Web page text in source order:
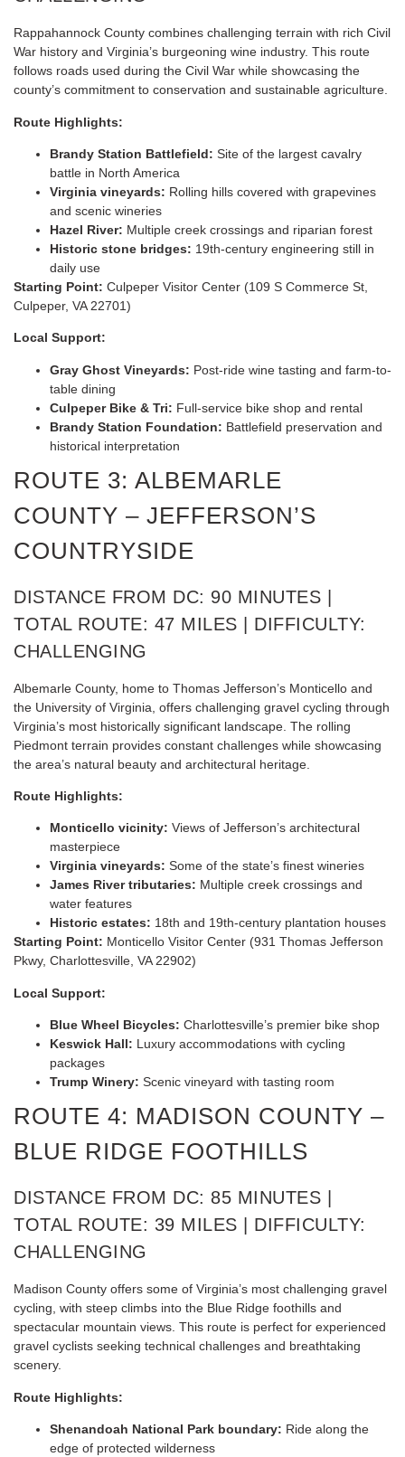
Rappahannock County combines challenging terrain with rich Civil
War history and Virginia’s burgeoning wine industry. This route
follows roads used during the Civil War while showcasing the
county’s commitment to conservation and sustainable agriculture.
Route Highlights:
Brandy Station Battlefield: Site of the largest cavalry
battle in North America
Virginia vineyards: Rolling hills covered with grapevines
and scenic wineries
Hazel River: Multiple creek crossings and riparian forest
Historic stone bridges: 19th-century engineering still in
daily use
Starting Point: Culpeper Visitor Center (109 S Commerce St,
Culpeper, VA 22701)
Local Support:
Gray Ghost Vineyards: Post-ride wine tasting and farm-to-
table dining
Culpeper Bike & Tri: Full-service bike shop and rental
Brandy Station Foundation: Battlefield preservation and
historical interpretation
ROUTE 3: ALBEMARLE
COUNTY – JEFFERSON’S
COUNTRYSIDE
DISTANCE FROM DC: 90 MINUTES |
TOTAL ROUTE: 47 MILES | DIFFICULTY:
CHALLENGING
Albemarle County, home to Thomas Jefferson’s Monticello and
the University of Virginia, offers challenging gravel cycling through
Virginia’s most historically significant landscape. The rolling
Piedmont terrain provides constant challenges while showcasing
the area’s natural beauty and architectural heritage.
Route Highlights:
Monticello vicinity: Views of Jefferson’s architectural
masterpiece
Virginia vineyards: Some of the state’s finest wineries
James River tributaries: Multiple creek crossings and
water features
Historic estates: 18th and 19th-century plantation houses
Starting Point: Monticello Visitor Center (931 Thomas Jefferson
Pkwy, Charlottesville, VA 22902)
Local Support:
Blue Wheel Bicycles: Charlottesville’s premier bike shop
Keswick Hall: Luxury accommodations with cycling
packages
Trump Winery: Scenic vineyard with tasting room
ROUTE 4: MADISON COUNTY –
BLUE RIDGE FOOTHILLS
DISTANCE FROM DC: 85 MINUTES |
TOTAL ROUTE: 39 MILES | DIFFICULTY:
CHALLENGING
Madison County offers some of Virginia’s most challenging gravel
cycling, with steep climbs into the Blue Ridge foothills and
spectacular mountain views. This route is perfect for experienced
gravel cyclists seeking technical challenges and breathtaking
scenery.
Route Highlights:
Shenandoah National Park boundary: Ride along the
edge of protected wilderness